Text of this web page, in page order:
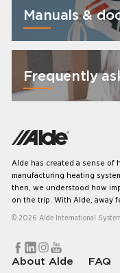
Manuals &
Frequently
Alde has created a sense of
manufacturing heating
then, we understood how
on the trip. With Alde, away
© 2026 Alde International
About Alde FAQ